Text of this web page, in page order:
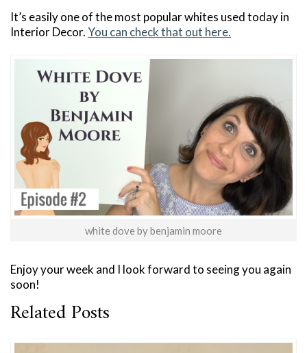
It’s easily one of the most popular whites used today in
Interior Decor.You can check that out here.
white dove by benjamin moore
Enjoy your week and I look forward to seeing you again
soon!
Related Posts